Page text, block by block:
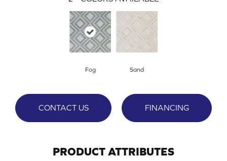
Fog Sand
CONTACT US FINANCING
PRODUCT ATTRIBUTES